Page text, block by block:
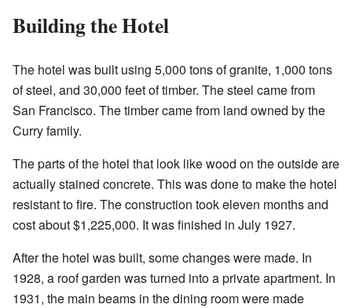
Building the Hotel
The hotel was built using 5,000 tons of granite, 1,000 tons
of steel, and 30,000 feet of timber. The steel came from
San Francisco. The timber came from land owned by the
Curry family.
The parts of the hotel that look like wood on the outside are
actually stained concrete. This was done to make the hotel
resistant to fire. The construction took eleven months and
cost about $1,225,000. It was finished in July 1927.
After the hotel was built, some changes were made. In
1928, a roof garden was turned into a private apartment. In
1931, the main beams in the dining room were made